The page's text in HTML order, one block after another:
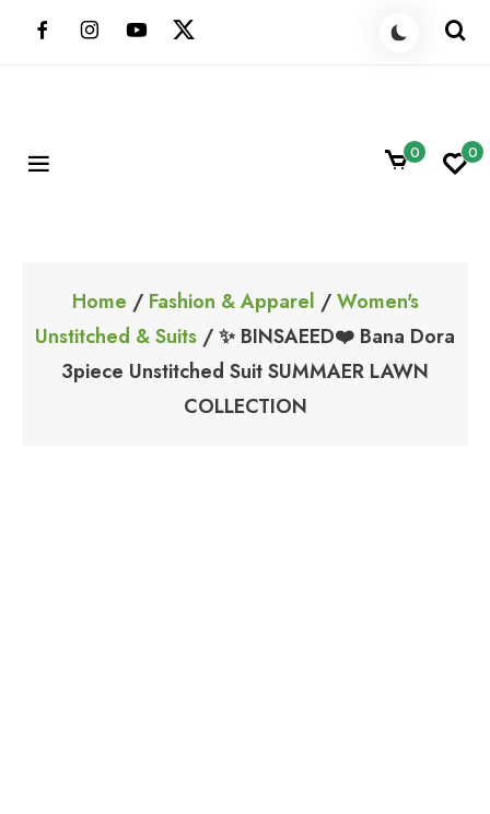
ShoppingBoxPk
0 0
Home / Fashion & Apparel /Women's
Unstitched & Suits / ✨ BINSAEED❤️ Bana Dora
3piece Unstitched Suit SUMMAER LAWN
COLLECTION